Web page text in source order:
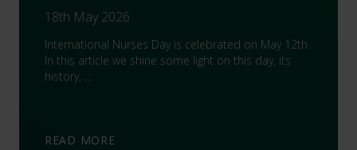
18th May 2026
International Nurses Day is celebrated on May 12th
In this article we shine some light on this day, its
history, …
READ MORE